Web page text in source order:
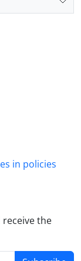
in policies
the